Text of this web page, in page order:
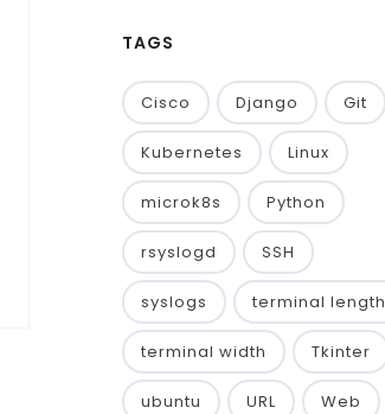
TAGS
Cisco Django Git
Kubernetes Linux
microk8s Python
rsyslogd SSH
syslogs terminal length
terminal width Tkinter
ubuntu URL Web